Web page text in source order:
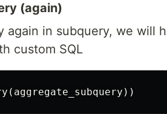
(again)
again in subquery, we will
custom SQL
( aggregate_subquery ))